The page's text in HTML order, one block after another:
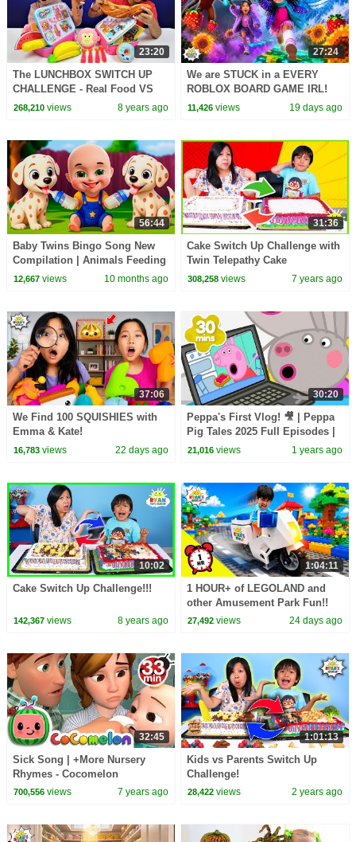
23:20
The LUNCHBOX SWITCH UP
CHALLENGE - Real Food VS
Squishy Food
268,210views 8 years ago
27:24
We are STUCK in a EVERY
ROBLOX BOARD GAME IRL!
11,426 views 19 days ago
56:44
Baby Twins Bingo Song New
Compilation | Animals Feeding
Song | Baby Cartoon and Kids
12,667views 10 months ago
31:36
Cake Switch Up Challenge with
Twin Telepathy Cake
Challenge!!!!
308,258 views 7 years ago
37:06
We Find 100 SQUISHIES with
Emma & Kate!
16,783views 22 days ago
30:20
Peppa's First Vlog! 🎥 | Peppa
Pig Tales 2025 Full Episodes |
30 Minutes
21,016 views 1 years ago
10:02
Cake Switch Up Challenge!!!
142,367views 8 years ago
1:04:11
1 HOUR+ of LEGOLAND and
other Amusement Park Fun!!
27,492 views 24 days ago
32:45
Sick Song | +More Nursery
Rhymes - Cocomelon
(ABCkidTV)
700,556views 7 years ago
1:01:13
Kids vs Parents Switch Up
Challenge!
28,422 views 2 years ago